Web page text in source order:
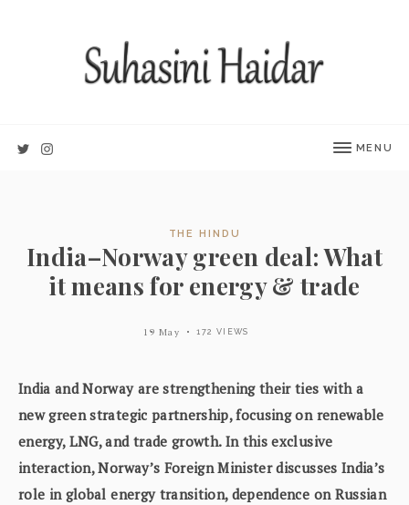
MENU
THE HINDU
India–Norway green deal: What
it means for energy & trade
19 May 172 VIEWS
India and Norway are strengthening their ties with a
new green strategic partnership, focusing on renewable
energy, LNG, and trade growth. In this exclusive
interaction, Norway’s Foreign Minister discusses India’s
role in global energy transition, dependence on Russian